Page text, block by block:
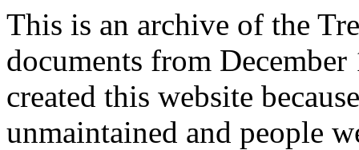
This is an archive of the
documents from
created this website
unmaintained and people